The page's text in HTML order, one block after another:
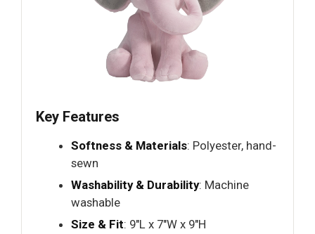
Key Features
Softness & Materials: Polyester, hand-
sewn
Washability & Durability: Machine
washable
Size & Fit: 9"L x 7"W x 9"H